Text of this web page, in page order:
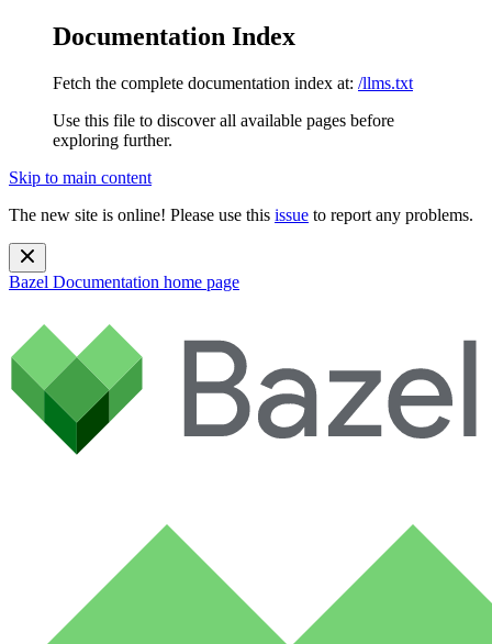
Documentation Index
Fetch the complete documentation index at: /llms.txt
Use this file to discover all available pages before
exploring further.
Skip to main content
The new site is online! Please use this issue to report any problems.
Bazel Documentation home page